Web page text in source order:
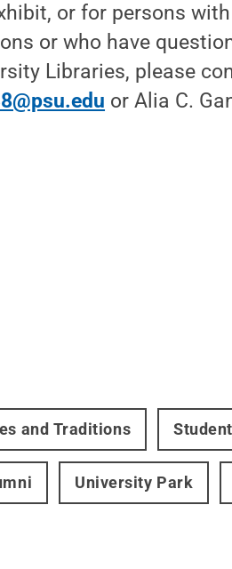
or for persons
or who have
Libraries, please
or Alia C.
and Traditions
University Park